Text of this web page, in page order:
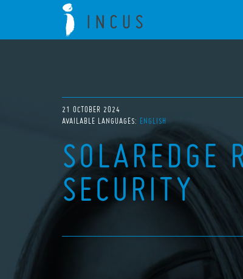
21 OCTOBER 2024
AVAILABLE LANGUAGES: ENGLISH
SOLAREDGE
SECURITY